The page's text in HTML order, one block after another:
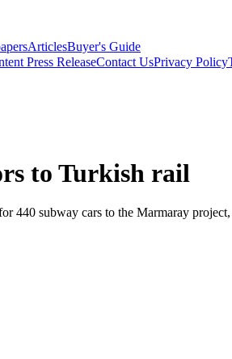
ArticlesBuyer's Guide
Press ReleaseContact UsPrivacy Policy
to Turkish rail
440 subway cars to the Marmaray